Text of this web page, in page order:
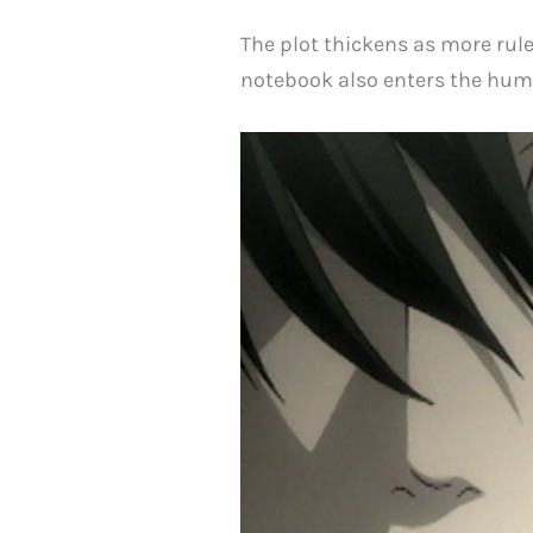
The plot thickens as more
notebook also enters the